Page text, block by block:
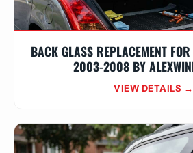
BACK GLASS REPLACEMENT
2003-2008 BY
VIEW DETAILS →